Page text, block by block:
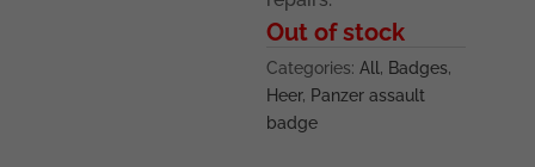
Out of stock
Categories:All, Badges,
Heer, Panzer assault
badge